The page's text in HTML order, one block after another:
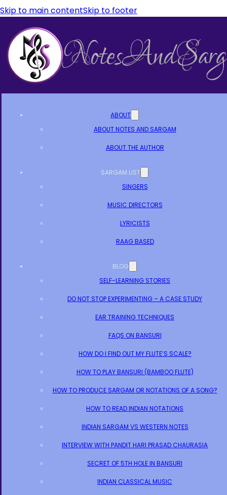
Skip to main contentSkip to footer
ABOUT
ABOUT NOTES AND SARGAM
ABOUT THE AUTHOR
SARGAM LIST
SINGERS
MUSIC DIRECTORS
LYRICISTS
RAAG BASED
BLOG
SELF-LEARNING STORIES
DO NOT STOP EXPERIMENTING – A CASE STUDY
EAR TRAINING TECHNIQUES
FAQS ON BANSURI
HOW DO I FIND OUT MY FLUTE’S SCALE?
HOW TO PLAY BANSURI (BAMBOO FLUTE)
HOW TO PRODUCE SARGAM OR NOTATIONS OF A SONG?
HOW TO READ INDIAN NOTATIONS
INDIAN SARGAM VS WESTERN NOTES
INTERVIEW WITH PANDIT HARI PRASAD CHAURASIA
SECRET OF 5TH HOLE IN BANSURI
INDIAN CLASSICAL MUSIC